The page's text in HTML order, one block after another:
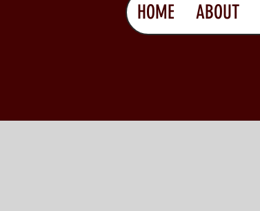
HOME ABOUT